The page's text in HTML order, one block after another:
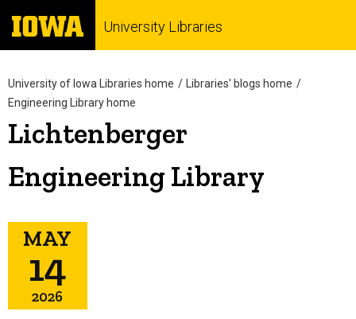
University Libraries
University of Iowa Libraries home
Libraries' blogs home
Engineering Library home
Lichtenberger
Engineering Library
MAY
14
2026